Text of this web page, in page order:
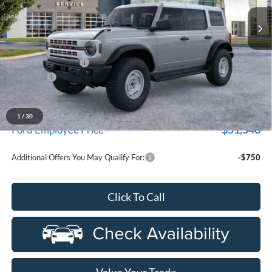
1 / 30
In Stock Ext. Int.
Less
MSRP:
$56,560
Doc Fee + CVR Fee
+$314
Discounts
-$2,000
Everyone Price
$54,874
A/Z Plan Discount
-$3,326
Ford Employee Price $51,548
Additional Offers You May Qualify For: -$750
Click To Call